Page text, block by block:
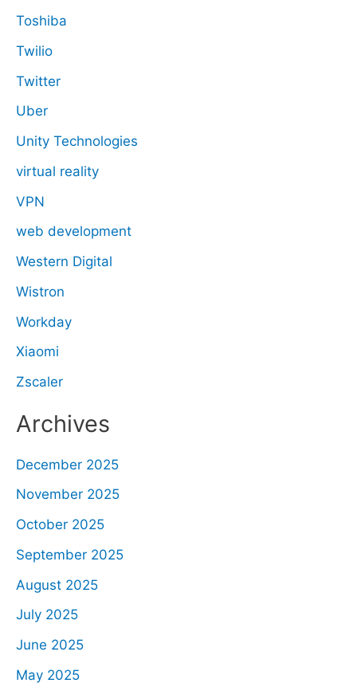
Toshiba
Twilio
Twitter
Uber
Unity Technologies
virtual reality
VPN
web development
Western Digital
Wistron
Workday
Xiaomi
Zscaler
Archives
December 2025
November 2025
October 2025
September 2025
August 2025
July 2025
June 2025
May 2025